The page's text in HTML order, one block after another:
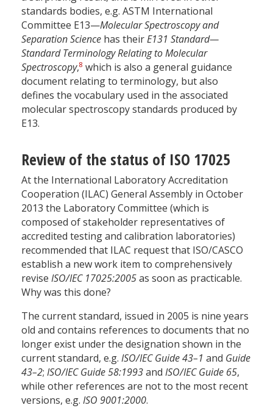
standards bodies, e.g. ASTM International
Committee E13—Molecular Spectroscopy and
Separation Science has theirE131 Standard—
Standard Terminology Relating to Molecular
Spectroscopy,8 which is also a general guidance
document relating to terminology, but also
defines the vocabulary used in the associated
molecular spectroscopy standards produced by
E13.
Review of the status of ISO 17025
At the International Laboratory Accreditation
Cooperation (ILAC) General Assembly in October
2013 the Laboratory Committee (which is
composed of stakeholder representatives of
accredited testing and calibration laboratories)
recommended that ILAC request that ISO/CASCO
establish a new work item to comprehensively
revise ISO/IEC 17025:2005as soon as practicable.
Why was this done?
The current standard, issued in 2005 is nine years
old and contains references to documents that no
longer exist under the designation shown in the
current standard, e.g. ISO/IEC Guide 43–1 and Guide
43–2; ISO/IEC Guide 58:1993and ISO/IEC Guide 65,
while other references are not to the most recent
versions, e.g. ISO 9001:2000.